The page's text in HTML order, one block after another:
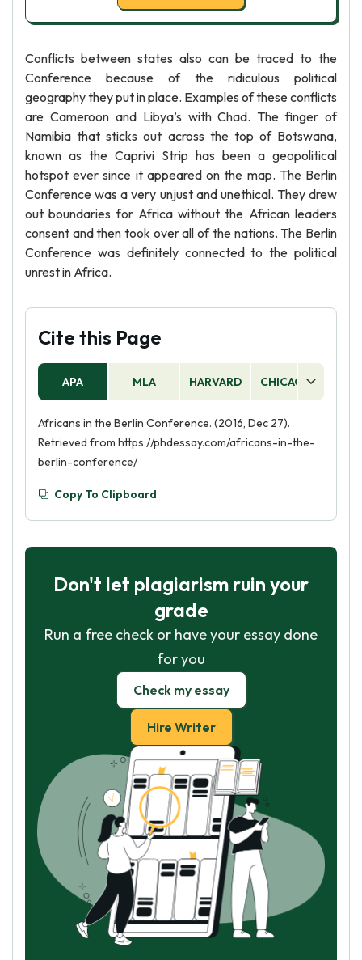
Conflicts between states also can be traced to the
Conference because of the ridiculous political
geography they put in place. Examples of these conflicts
are Cameroon and Libya’s with Chad. The finger of
Namibia that sticks out across the top of Botswana,
known as the Caprivi Strip has been a geopolitical
hotspot ever since it appeared on the map. The Berlin
Conference was a very unjust and unethical. They drew
out boundaries for Africa without the African leaders
consent and then took over all of the nations. The Berlin
Conference was definitely connected to the political
unrest in Africa.
Cite this Page
APA MLA HARVARD CHICAGO
Africans in the Berlin Conference. (2016, Dec 27).
Retrieved from https://phdessay.com/africans-in-the-
berlin-conference/
Copy To Clipboard
Don't let plagiarism ruin your
grade
Run a free check or have your essay done
for you
Check my essay
Hire Writer